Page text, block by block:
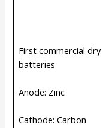
First commercial dry
batteries
Anode: Zinc
Cathode: Carbon